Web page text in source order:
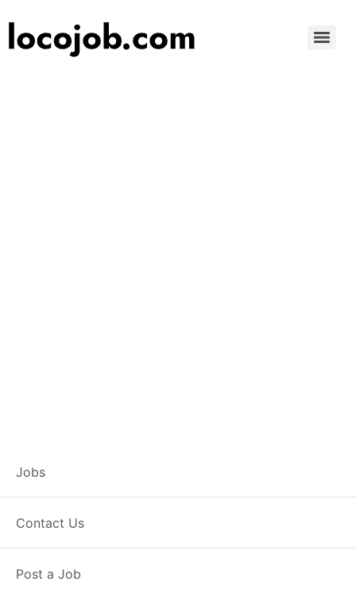
Jobs
Contact Us
Post a Job
Branch Operations
Executive – Palwal
Posted 2 weeks ago